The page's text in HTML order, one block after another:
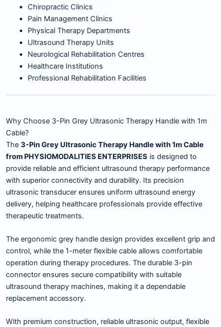
Chiropractic Clinics
Pain Management Clinics
Physical Therapy Departments
Ultrasound Therapy Units
Neurological Rehabilitation Centres
Healthcare Institutions
Professional Rehabilitation Facilities
Why Choose 3-Pin Grey Ultrasonic Therapy Handle with 1m
Cable?
The 3-Pin Grey Ultrasonic Therapy Handle with 1m Cable
from PHYSIOMODALITIES ENTERPRISES is designed to
provide reliable and efficient ultrasound therapy performance
with superior connectivity and durability. Its precision
ultrasonic transducer ensures uniform ultrasound energy
delivery, helping healthcare professionals provide effective
therapeutic treatments.
The ergonomic grey handle design provides excellent grip and
control, while the 1-meter flexible cable allows comfortable
operation during therapy procedures. The durable 3-pin
connector ensures secure compatibility with suitable
ultrasound therapy machines, making it a dependable
replacement accessory.
With premium construction, reliable ultrasonic output, flexible